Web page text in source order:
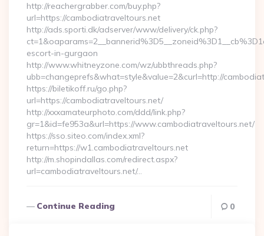
http://reachergrabber.com/buy.php?
url=https://cambodiatraveltours.net
http://ads.sporti.dk/adserver/www/delivery/ck.php?
escort-in-gurgaon
http://www.whitneyzone.com/wz/ubbthreads.php?
ubb=changeprefs&what=style&value=2&curl=http://
https://biletikoff.ru/go.php?
url=https://cambodiatraveltours.net/
http://xxxamateurphoto.com/ddd/link.php?
gr=1&id=fe953a&url=https://www.cambodiatraveltours.net/
https://sso.siteo.com/index.xml?
return=https://w1.cambodiatraveltours.net
http://m.shopindallas.com/redirect.aspx?
url=cambodiatraveltours.net/…
Continue Reading 0